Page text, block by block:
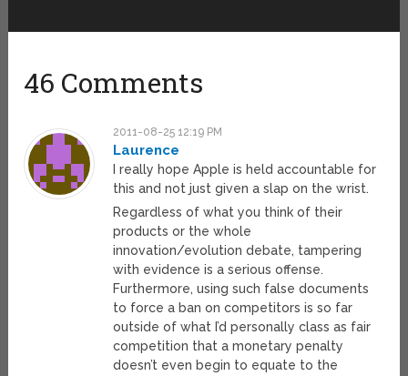
46 Comments
2011-08-25 12:19 PM
Laurence
I really hope Apple is held accountable for
this and not just given a slap on the wrist.
Regardless of what you think of their
products or the whole
innovation/evolution debate, tampering
with evidence is a serious offense.
Furthermore, using such false documents
to force a ban on competitors is so far
outside of what I’d personally class as fair
competition that a monetary penalty
doesn’t even begin to equate to the